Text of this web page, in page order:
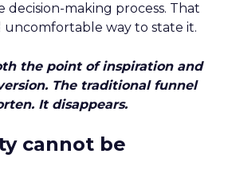
decision-making process. That
uncomfortable way to state it.
the point of inspiration and
The traditional funnel
It disappears.
cannot be